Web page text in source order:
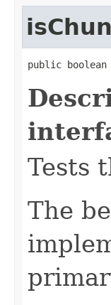
public boolean
Tests
The